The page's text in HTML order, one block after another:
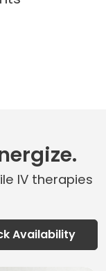
IV therapies
Availability